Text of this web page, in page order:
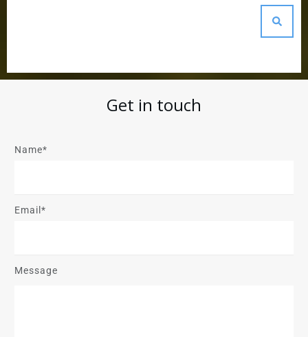
Get in touch
Name*
Email*
Message